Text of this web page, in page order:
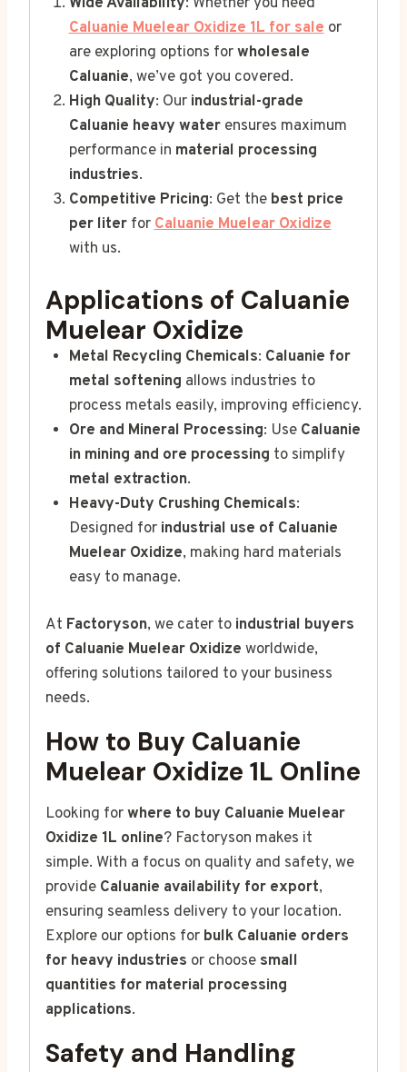
Caluanie Muelear Oxidize 1L for saleor
are exploring options forwholesale
Caluanie, we’ve got you covered.
High Quality: Our industrial-grade
Caluanie heavy waterensures maximum
performance in material processing
industries.
Competitive Pricing: Get the best price
per literforCaluanie Muelear Oxidize
with us.
Applications of Caluanie
Muelear Oxidize
Metal Recycling Chemicals: Caluanie for
metal softening allows industries to
process metals easily, improving efficiency.
Ore and Mineral Processing: Use Caluanie
in mining and ore processing to simplify
metal extraction.
Heavy-Duty Crushing Chemicals:
Designed for industrial use of Caluanie
Muelear Oxidize, making hard materials
easy to manage.
At Factoryson, we cater to industrial buyers
of Caluanie Muelear Oxidize worldwide,
offering solutions tailored to your business
needs.
How to Buy Caluanie
Muelear Oxidize 1L Online
Looking forwhere to buy Caluanie Muelear
Oxidize 1L online? Factoryson makes it
simple. With a focus on quality and safety, we
provide Caluanie availability for export,
ensuring seamless delivery to your location.
Explore our options for bulk Caluanie orders
for heavy industries or choose small
quantities for material processing
applications.
Safety and Handling